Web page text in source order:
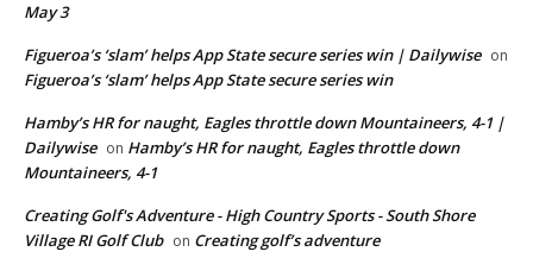
May 3
Figueroa’s ‘slam’ helps App State secure series win | Dailywise on
Figueroa’s ‘slam’ helps App State secure series win
Hamby’s HR for naught, Eagles throttle down Mountaineers, 4-1 |
Dailywise on Hamby’s HR for naught, Eagles throttle down
Mountaineers, 4-1
Creating Golf's Adventure - High Country Sports - South Shore
Village RI Golf Club on Creating golf’s adventure